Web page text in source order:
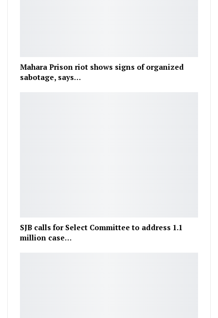
Mahara Prison riot shows signs of organized
sabotage, says…
SJB calls for Select Committee to address 1.1
million case…